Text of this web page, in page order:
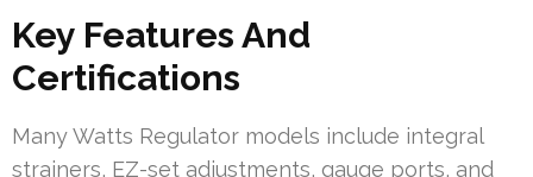
Key Features And
Certifications
Many Watts Regulator models include integral
strainers, EZ-set adjustments, gauge ports, and